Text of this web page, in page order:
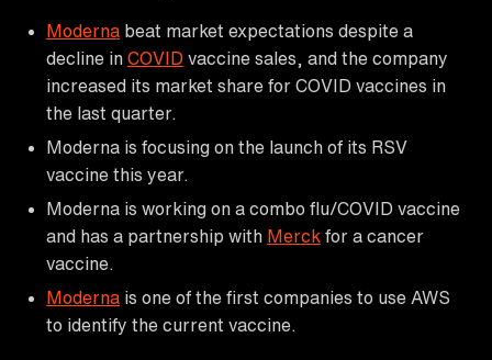
Moderna beat market expectations despite a
decline in COVID vaccine sales, and the company
increased its market share for COVID vaccines in
the last quarter.
Moderna is focusing on the launch of its RSV
vaccine this year.
Moderna is working on a combo flu/COVID vaccine
and has a partnership with Merck for a cancer
vaccine.
Moderna is one of the first companies to use AWS
to identify the current vaccine.